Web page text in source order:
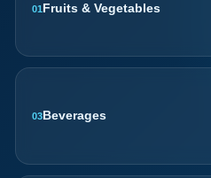
01Fruits & Vegetables
03Beverages